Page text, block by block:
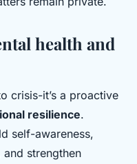
health and
crisis-it’s a proactive
resilience.
self-awareness,
strengthen